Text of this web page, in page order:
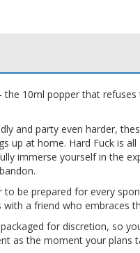
the 10ml popper that
and party even harder,
up at home. Hard Fuck is
immerse yourself in the
to be prepared for every
with a friend who embraces
for discretion, so
as the moment your plans